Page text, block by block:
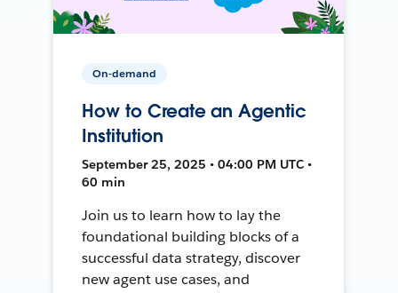
On-demand
How to Create an Agentic
Institution
September 25, 2025 • 04:00 PM UTC •
60 min
Join us to learn how to lay the
foundational building blocks of a
successful data strategy, discover
new agent use cases, and